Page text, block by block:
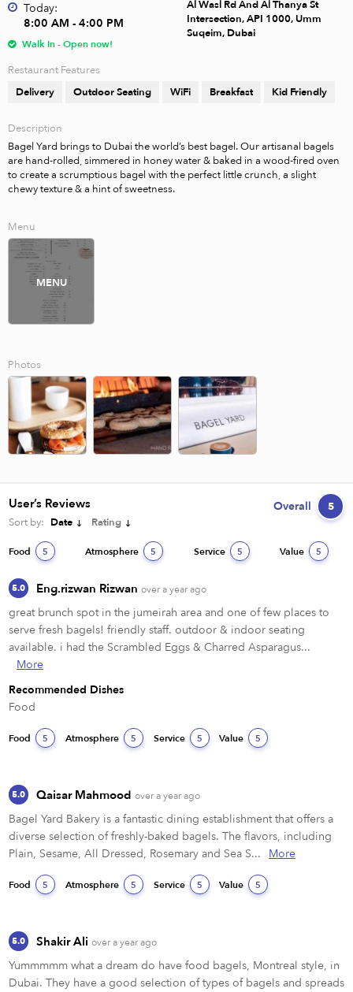
Today:
8:00 AM - 4:00 PM
Walk In - Open now!
Al Wasl Rd And Al Thanya St
Intersection, API 1000, Umm
Suqeim, Dubai
Restaurant Features
Delivery
Outdoor Seating WiFi Breakfast Kid Friendly
Description
Bagel Yard brings to Dubai the world’s best bagel. Our artisanal bagels
are hand-rolled, simmered in honey water & baked in a wood-fired oven
to create a scrumptious bagel with the perfect little crunch, a slight
chewy texture & a hint of sweetness.
Menu
MENU
Photos
User’s Reviews
Sort by: Date Rating
Food 5 Atmosphere 5 Service 5 Value 5
Overall 5
5.0 Eng.rizwan Rizwan over a year ago
great brunch spot in the jumeirah area and one of few places to
serve fresh bagels! friendly staff. outdoor & indoor seating
available. i had the Scrambled Eggs & Charred Asparagus...
More
Recommended Dishes
Food
Food 5 Atmosphere 5 Service 5 Value 5
5.0 Qaisar Mahmood over a year ago
Bagel Yard Bakery is a fantastic dining establishment that offers a
diverse selection of freshly-baked bagels. The flavors, including
Plain, Sesame, All Dressed, Rosemary and Sea S...
More
Food 5 Atmosphere 5 Service 5 Value 5
5.0 Shakir Ali over a year ago
Yummmmm what a dream do have food bagels, Montreal style, in
Dubai. They have a good selection of types of bagels and spreads